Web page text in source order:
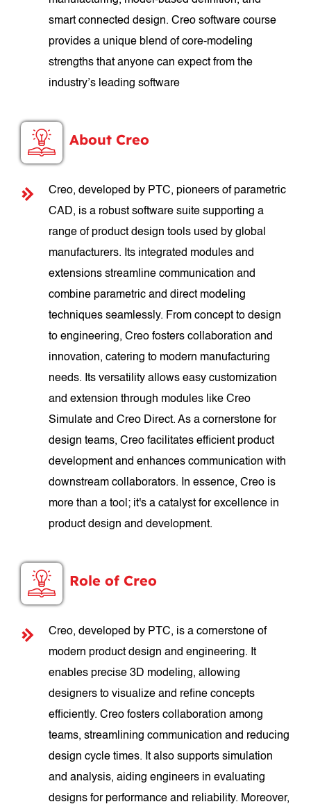
smart connected design. Creo software course
provides a unique blend of core-modeling
strengths that anyone can expect from the
industry’s leading software
About Creo
Creo, developed by PTC, pioneers of parametric
CAD, is a robust software suite supporting a
range of product design tools used by global
manufacturers. Its integrated modules and
extensions streamline communication and
combine parametric and direct modeling
techniques seamlessly. From concept to design
to engineering, Creo fosters collaboration and
innovation, catering to modern manufacturing
needs. Its versatility allows easy customization
and extension through modules like Creo
Simulate and Creo Direct. As a cornerstone for
design teams, Creo facilitates efficient product
development and enhances communication with
downstream collaborators. In essence, Creo is
more than a tool; it's a catalyst for excellence in
product design and development.
Role of Creo
Creo, developed by PTC, is a cornerstone of
modern product design and engineering. It
enables precise 3D modeling, allowing
designers to visualize and refine concepts
efficiently. Creo fosters collaboration among
teams, streamlining communication and reducing
design cycle times. It also supports simulation
and analysis, aiding engineers in evaluating
designs for performance and reliability. Moreover,